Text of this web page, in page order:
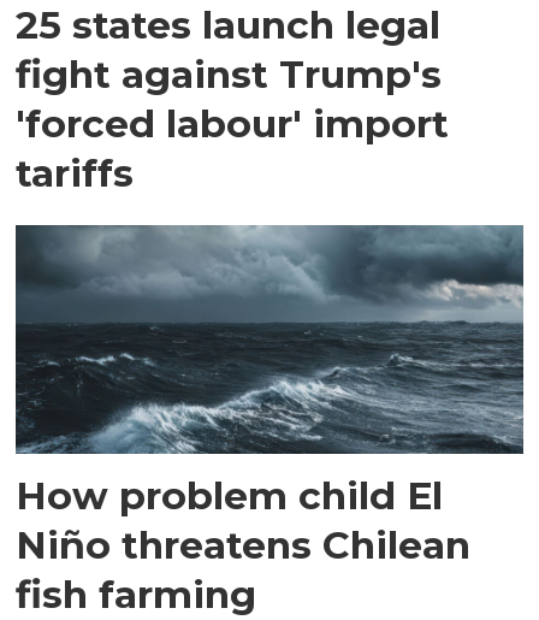
25 states launch legal
fight against Trump's
'forced labour' import
tariffs
How problem child El
Niño threatens Chilean
fish farming